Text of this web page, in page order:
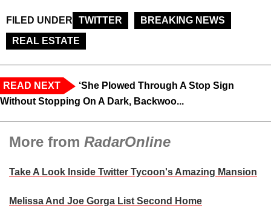
FILED UNDER TWITTER
BREAKING NEWS
REAL ESTATE
READ NEXT
‘She Plowed Through A Stop Sign
Without Stopping On A Dark, Backwoo...
More from RadarOnline
Take A Look Inside Twitter Tycoon's Amazing Mansion
Melissa And Joe Gorga List Second Home